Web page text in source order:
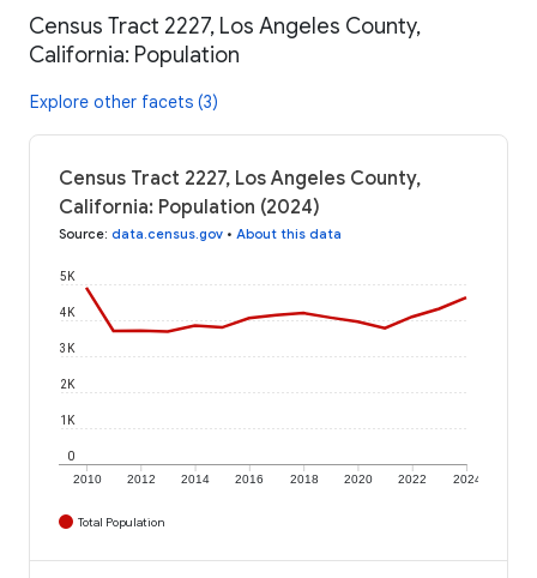
Census Tract 2227, Los Angeles County,
California: Population
Explore other facets (3)
Census Tract 2227, Los Angeles County,
California: Population (2024)
Source: data.census.gov • About this data
2010 2012 2014 2016 2018 2020 2022 2024
0
1K
2K
3K
4K
5K
Total Population